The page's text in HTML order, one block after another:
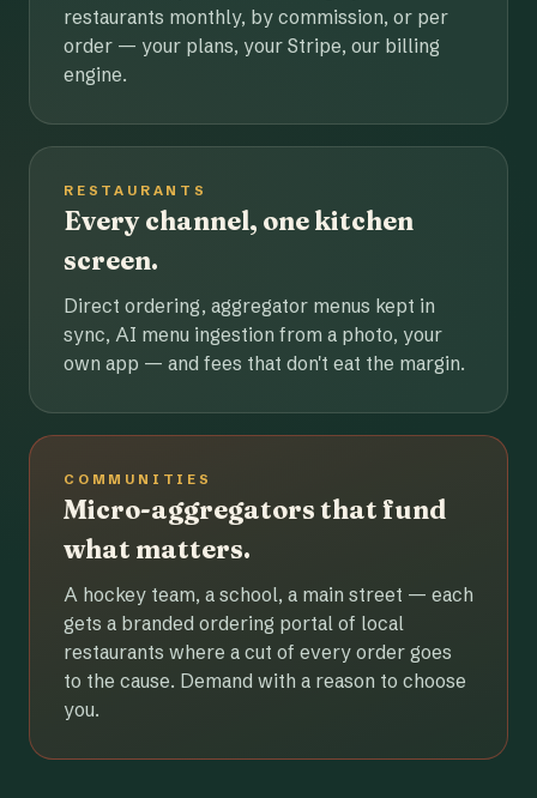
restaurants monthly, by commission, or per
order — your plans, your Stripe, our billing
engine.
RESTAURANTS
Every channel, one kitchen
screen.
Direct ordering, aggregator menus kept in
sync, AI menu ingestion from a photo, your
own app — and fees that don't eat the margin.
COMMUNITIES
Micro-aggregators that fund
what matters.
A hockey team, a school, a main street — each
gets a branded ordering portal of local
restaurants where a cut of every order goes
to the cause. Demand with a reason to choose
you.